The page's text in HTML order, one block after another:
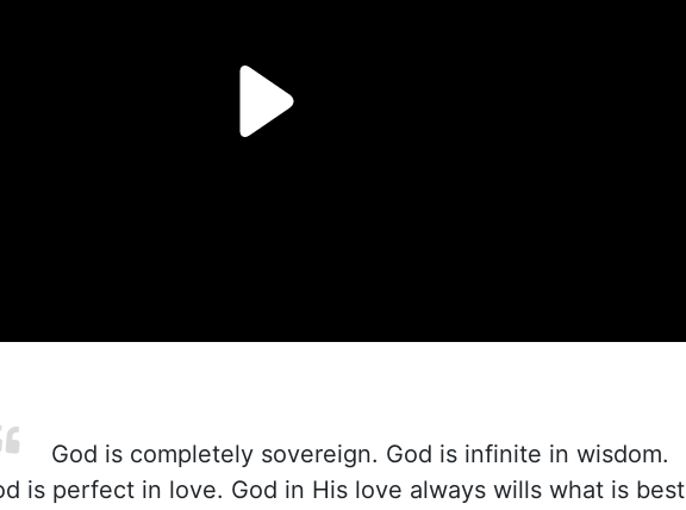
God is completely sovereign. God is infinite in wisdom.
is perfect in love. God in His love always wills what is best